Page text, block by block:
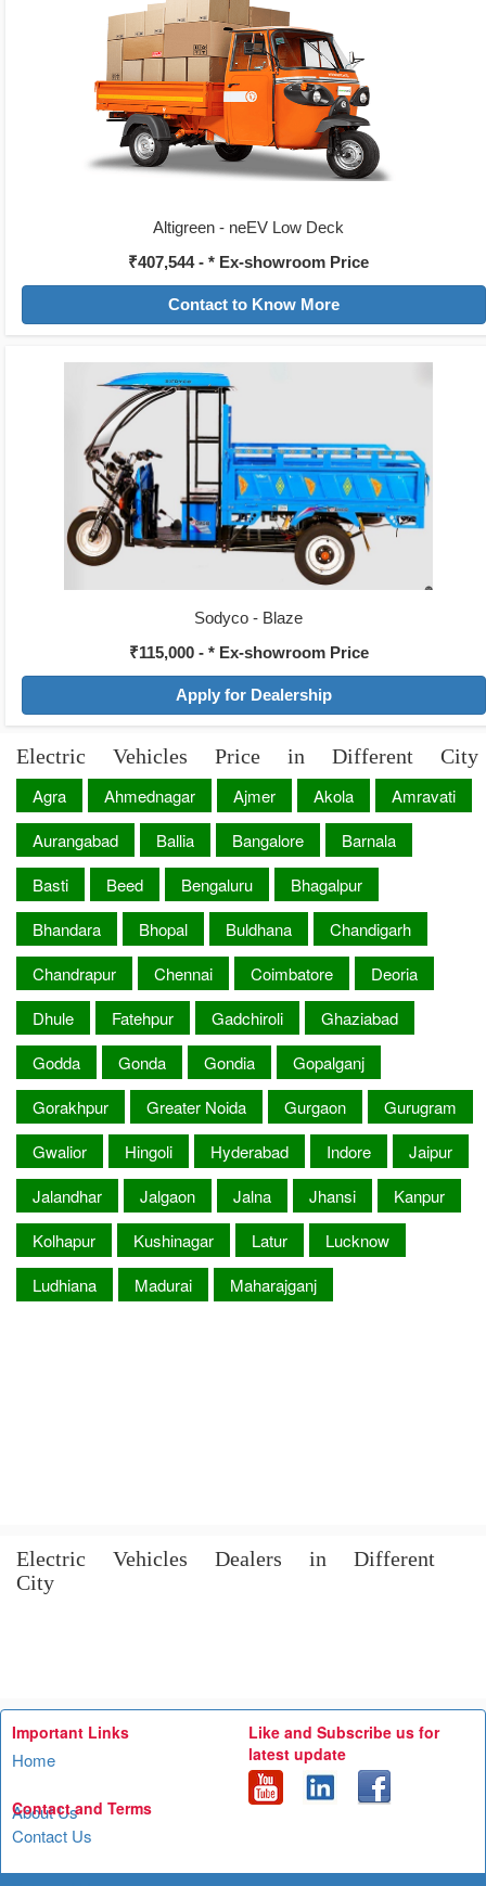
Altigreen - neEV Low Deck
₹407,544 - * Ex-showroom Price
Contact to Know More
Sodyco - Blaze
₹115,000 - * Ex-showroom Price
Apply for Dealership
Electric Vehicles Price in Different City
Agra Ahmednagar Ajmer Akola
Amravati
Aurangabad
Ballia Bangalore
Barnala
Basti
Beed Bengaluru
Bhagalpur
Bhandara
Bhopal Buldhana
Chandigarh
Chandrapur
Chennai Coimbatore
Deoria
Dhule
Fatehpur Gadchiroli
Ghaziabad
Godda
Gonda Gondia
Gopalganj
Gorakhpur
Greater Noida Gurgaon
Gurugram
Gwalior
Hingoli Hyderabad Indore
Jaipur
Jalandhar
Jalgaon Jalna Jhansi
Kanpur
Kolhapur
Kushinagar Latur
Lucknow
Ludhiana
Madurai Maharajganj
Electric Vehicles Dealers in Different
City
Important Links
Home
About Us
Like and Subscribe us for
latest update
Contact and Terms
Contact Us